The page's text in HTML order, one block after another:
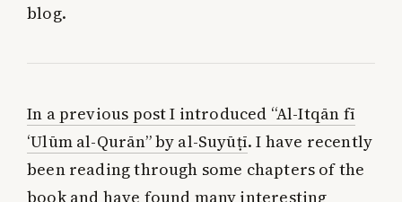
blog.
In a previous post I introduced “Al-Itqān fī
‘Ulūm al-Qurān” by al-Suyūṭī. I have recently
been reading through some chapters of the
book and have found many interesting